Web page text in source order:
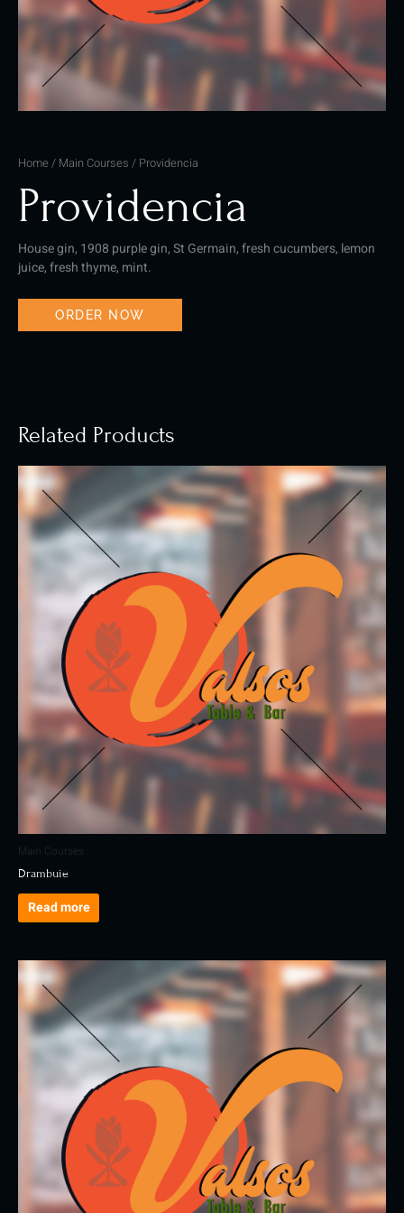
Home / Main Courses / Providencia
Providencia
House gin, 1908 purple gin, St Germain, fresh cucumbers, lemon
juice, fresh thyme, mint.
ORDER NOW
Related Products
Main Courses
Drambuie
Read more